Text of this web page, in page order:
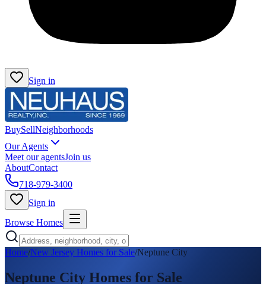
Sign in
BuySellNeighborhoods
Our Agents
Meet our agentsJoin us
AboutContact
718-979-3400
Sign in
Browse Homes
Home/New Jersey Homes for Sale/Neptune City
Neptune City Homes for Sale